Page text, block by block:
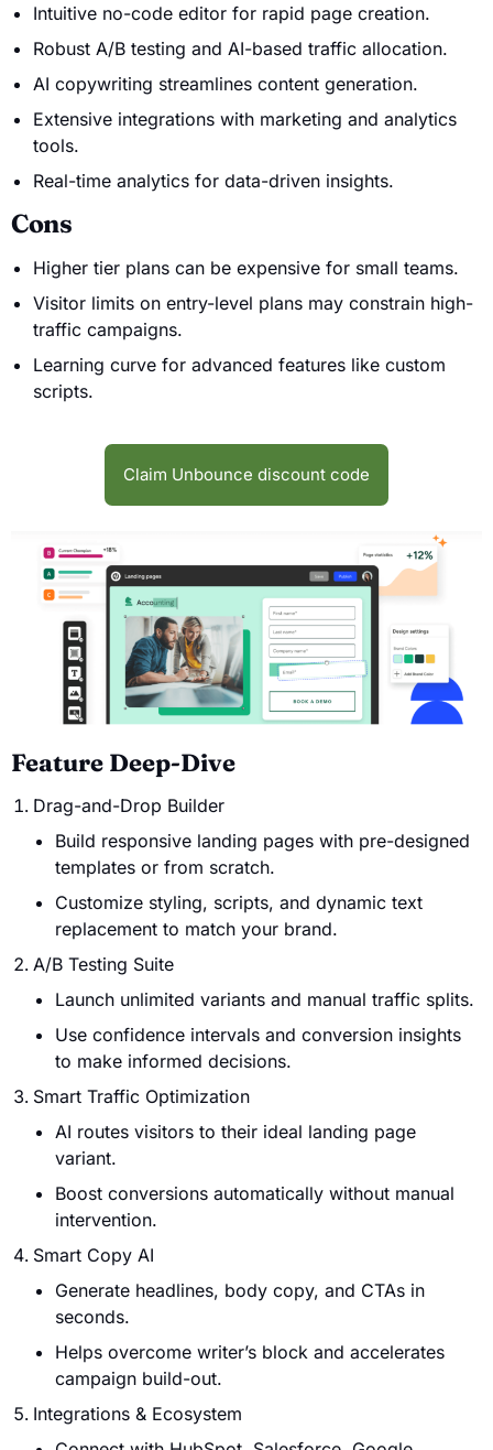
Intuitive no-code editor for rapid page creation.
Robust A/B testing and AI-based traffic allocation.
AI copywriting streamlines content generation.
Extensive integrations with marketing and analytics
tools.
Real-time analytics for data-driven insights.
Cons
Higher tier plans can be expensive for small teams.
Visitor limits on entry-level plans may constrain high-
traffic campaigns.
Learning curve for advanced features like custom
scripts.
Claim Unbounce discount code
Feature Deep-Dive
Drag-and-Drop Builder
Build responsive landing pages with pre-designed
templates or from scratch.
Customize styling, scripts, and dynamic text
replacement to match your brand.
A/B Testing Suite
Launch unlimited variants and manual traffic splits.
Use confidence intervals and conversion insights
to make informed decisions.
Smart Traffic Optimization
AI routes visitors to their ideal landing page
variant.
Boost conversions automatically without manual
intervention.
Smart Copy AI
Generate headlines, body copy, and CTAs in
seconds.
Helps overcome writer’s block and accelerates
campaign build-out.
Integrations & Ecosystem